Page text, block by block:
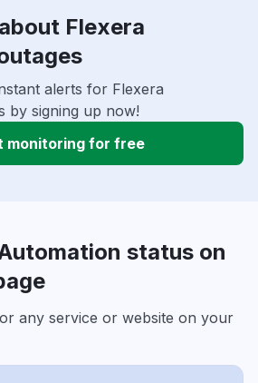
Flexera
alerts for Flexera
by signing up now!
monitoring for free
status on
any service or website on your